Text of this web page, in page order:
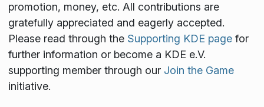
promotion, money, etc. All contributions are
gratefully appreciated and eagerly accepted.
Please read through the Supporting KDE pagefor
further information or become a KDE e.V.
supporting member through our Join the Game
initiative.